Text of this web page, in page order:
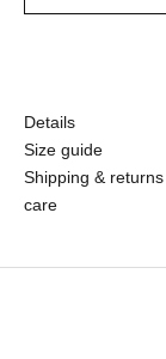
Details
Size guide
Shipping & returns
care